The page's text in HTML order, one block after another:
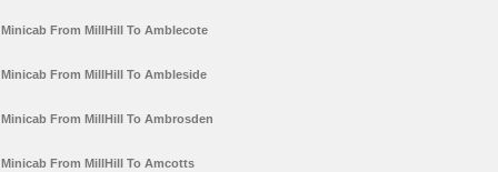
Minicab From MillHill To Amblecote
Minicab From MillHill To Ambleside
Minicab From MillHill To Ambrosden
Minicab From MillHill To Amcotts